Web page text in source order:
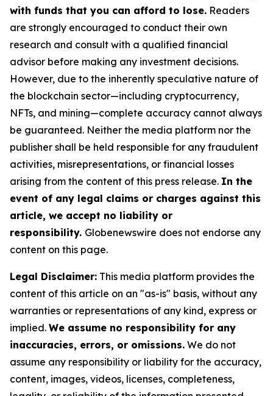
with funds that you can afford to lose. Readers
are strongly encouraged to conduct their own
research and consult with a qualified financial
advisor before making any investment decisions.
However, due to the inherently speculative nature of
the blockchain sector—including cryptocurrency,
NFTs, and mining—complete accuracy cannot always
be guaranteed. Neither the media platform nor the
publisher shall be held responsible for any fraudulent
activities, misrepresentations, or financial losses
arising from the content of this press release. In the
event of any legal claims or charges against this
article, we accept no liability or
responsibility. Globenewswire does not endorse any
content on this page.
Legal Disclaimer: This media platform provides the
content of this article on an "as-is" basis, without any
warranties or representations of any kind, express or
implied. We assume no responsibility for any
inaccuracies, errors, or omissions. We do not
assume any responsibility or liability for the accuracy,
content, images, videos, licenses, completeness,